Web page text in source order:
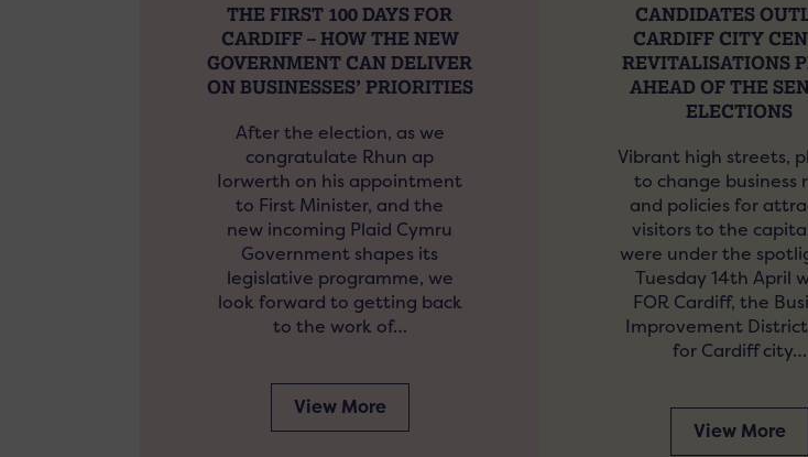
THE FIRST 100 DAYS FOR
CARDIFF – HOW THE NEW
GOVERNMENT CAN DELIVER
ON BUSINESSES’ PRIORITIES
After the election, as we
congratulate Rhun ap
Iorwerth on his appointment
to First Minister, and the
new incoming Plaid Cymru
Government shapes its
legislative programme, we
look forward to getting back
to the work of…
View More
CANDIDATES
CARDIFF CITY
REVITALISATIONS
AHEAD OF THE
ELECTIONS
Vibrant high streets,
to change business
and policies for
visitors to the
were under the
Tuesday 14th April
FOR Cardiff, the
Improvement District
for Cardiff city…
View More